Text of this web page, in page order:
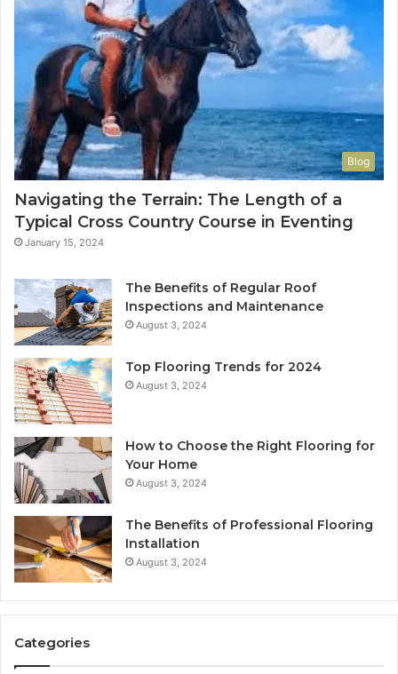
Blog
Navigating the Terrain: The Length of a
Typical Cross Country Course in Eventing
January 15, 2024
The Benefits of Regular Roof
Inspections and Maintenance
August 3, 2024
Top Flooring Trends for 2024
August 3, 2024
How to Choose the Right Flooring for
Your Home
August 3, 2024
The Benefits of Professional Flooring
Installation
August 3, 2024
Categories